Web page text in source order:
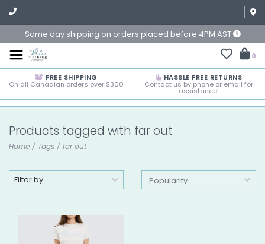
Same day shipping on orders placed before 4PM AST
0
FREE SHIPPING
On all Canadian orders over $300
HASSLE FREE RETURNS
Contact us by phone or email for
assistance!
Products tagged with far out
Home / Tags / far out
Filter by